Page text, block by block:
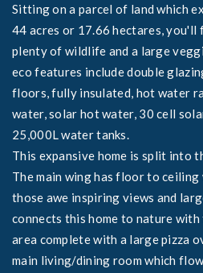
Sitting on a parcel of land which
44 acres or 17.66 hectares, you'll
plenty of wildlife and a large
eco features include double
floors, fully insulated, hot water
water, solar hot water, 30 cell
25,000L water tanks.
This expansive home is split into
The main wing has floor to ceiling
those awe inspiring views and
connects this home to nature
area complete with a large pizza
main living/dining room which